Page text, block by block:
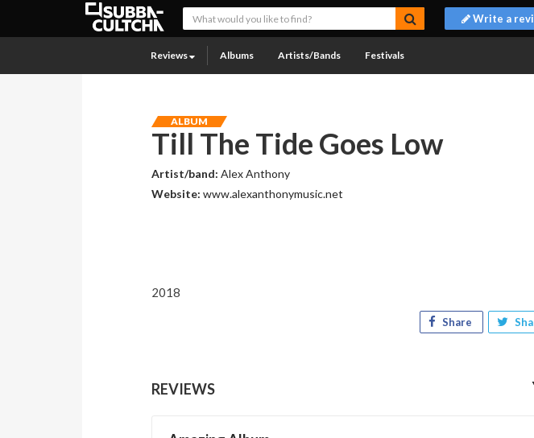
Write a
Reviews Albums Artists/Bands Festivals
ALBUM
Till The Tide Goes Low
Artist/band:Alex Anthony
Website:www.alexanthonymusic.net
2018
Share
REVIEWS